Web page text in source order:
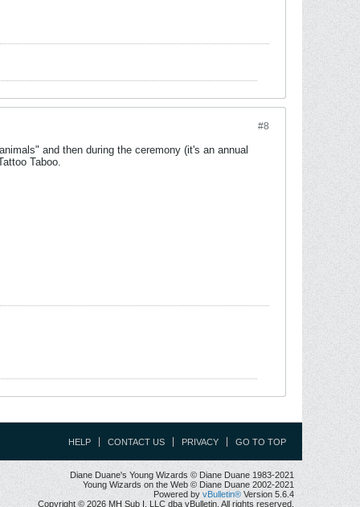
#8
and then during the ceremony (it's an annual
Taboo.
HELP CONTACT US PRIVACY GO TO TOP
Diane Duane's Young Wizards © Diane Duane 1983-2021
Young Wizards on the Web © Diane Duane 2002-2021
Powered by vBulletin® Version 5.6.4
Copyright © 2026 MH Sub I, LLC dba vBulletin. All rights reserved.